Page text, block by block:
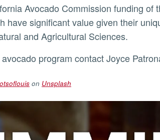
Avocado Commission funding of
have significant value given their
and Agricultural Sciences.
program contact Joyce
on Unsplash